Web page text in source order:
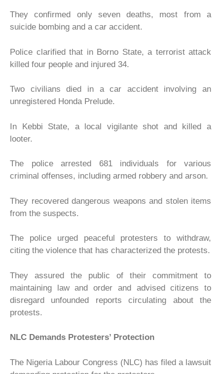
They confirmed only seven deaths, most from a
suicide bombing and a car accident.
Police clarified that in Borno State, a terrorist attack
killed four people and injured 34.
Two civilians died in a car accident involving an
unregistered Honda Prelude.
In Kebbi State, a local vigilante shot and killed a
looter.
The police arrested 681 individuals for various
criminal offenses, including armed robbery and arson.
They recovered dangerous weapons and stolen items
from the suspects.
The police urged peaceful protesters to withdraw,
citing the violence that has characterized the protests.
They assured the public of their commitment to
maintaining law and order and advised citizens to
disregard unfounded reports circulating about the
protests.
NLC Demands Protesters’ Protection
The Nigeria Labour Congress (NLC) has filed a lawsuit